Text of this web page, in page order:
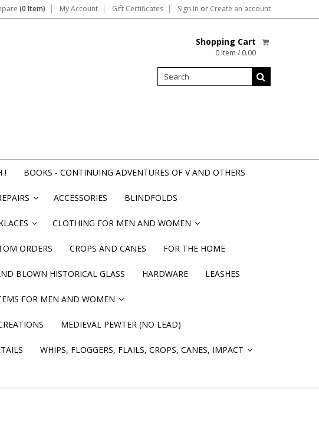
(0 Item) My Account Gift Certificates Sign in or Create an account
Shopping Cart
0 Item / 0.00
! BOOKS - CONTINUING ADVENTURES OF V AND OTHERS
ACCESSORIES BLINDFOLDS
CLOTHING FOR MEN AND WOMEN
ORDERS CROPS AND CANES FOR THE HOME
BLOWN HISTORICAL GLASS HARDWARE LEASHES
FOR MEN AND WOMEN
MEDIEVAL PEWTER (NO LEAD)
WHIPS, FLOGGERS, FLAILS, CROPS, CANES, IMPACT